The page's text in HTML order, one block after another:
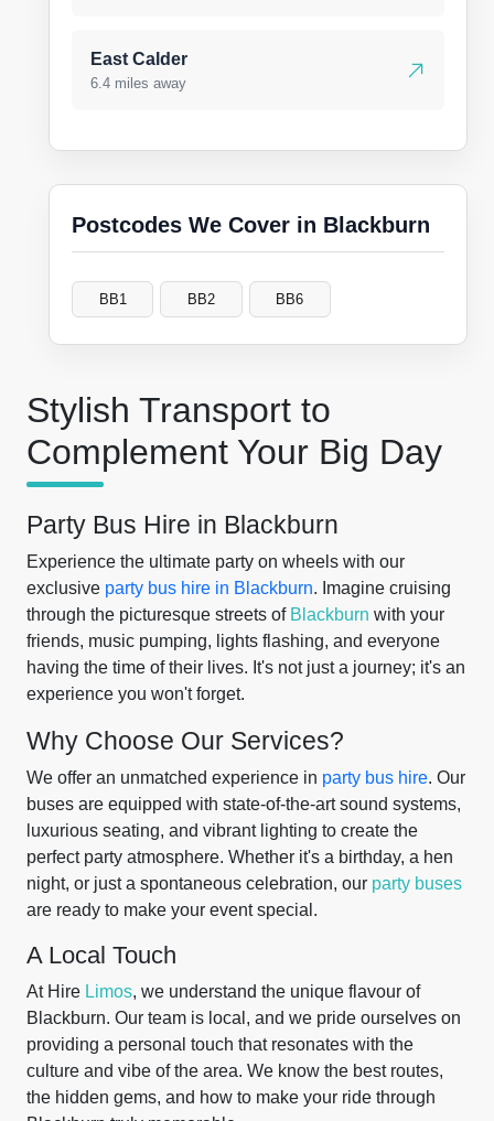
Stylish Transport to
Complement Your Big Day
Party Bus Hire in Blackburn
Experience the ultimate party on wheels with our
exclusive party bus hire in Blackburn. Imagine cruising
through the picturesque streets of Blackburn with your
friends, music pumping, lights flashing, and everyone
having the time of their lives. It's not just a journey; it's an
experience you won't forget.
Why Choose Our Services?
We offer an unmatched experience in party bus hire. Our
buses are equipped with state-of-the-art sound systems,
luxurious seating, and vibrant lighting to create the
perfect party atmosphere. Whether it's a birthday, a hen
night, or just a spontaneous celebration, our party buses
are ready to make your event special.
A Local Touch
At Hire Limos, we understand the unique flavour of
Blackburn. Our team is local, and we pride ourselves on
providing a personal touch that resonates with the
culture and vibe of the area. We know the best routes,
the hidden gems, and how to make your ride through
East Calder
6.4 miles away
Postcodes We Cover in Blackburn
BB1 BB2 BB6